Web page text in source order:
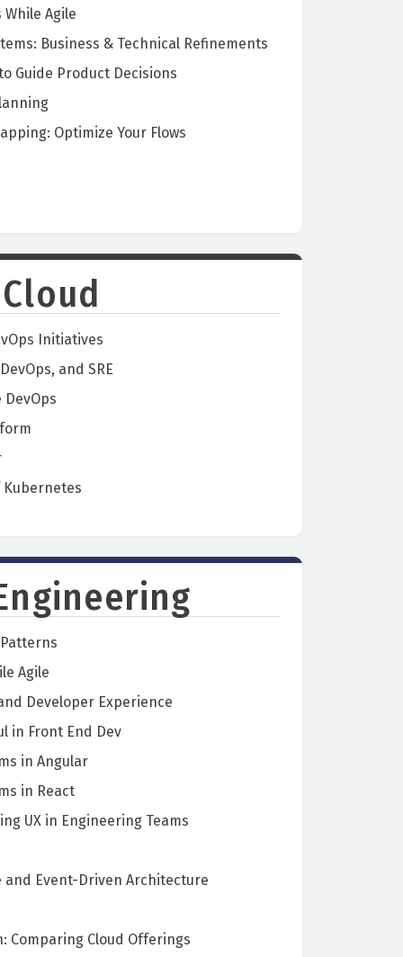
Agile
Business & Technical Refinements
Guide Product Decisions
Optimize Your Flows
Initiatives
and SRE
Kubernetes
Agile
Developer Experience
in Front End Dev
in Angular
in React
UX in Engineering Teams
and Event-Driven Architecture
Comparing Cloud Offerings